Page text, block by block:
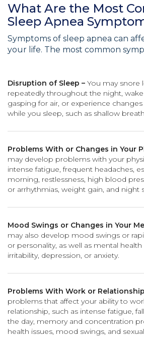
What Are the Most
Sleep Apnea
Symptoms of sleep apnea can
your life. The most common
Disruption of Sleep – You may snore
repeatedly throughout the night,
gasping for air, or experience
while you sleep, such as shallow
Problems With or Changes in Your
may develop problems with your
intense fatigue, frequent headaches,
morning, restlessness, high blood
or arrhythmias, weight gain, and night
Mood Swings or Changes in Your
may also develop mood swings or
or personality, as well as mental
irritability, depression, or anxiety.
Problems With Work or
problems that affect your ability to
relationship, such as intense fatigue,
the day, memory and concentration
health issues, mood swings, and